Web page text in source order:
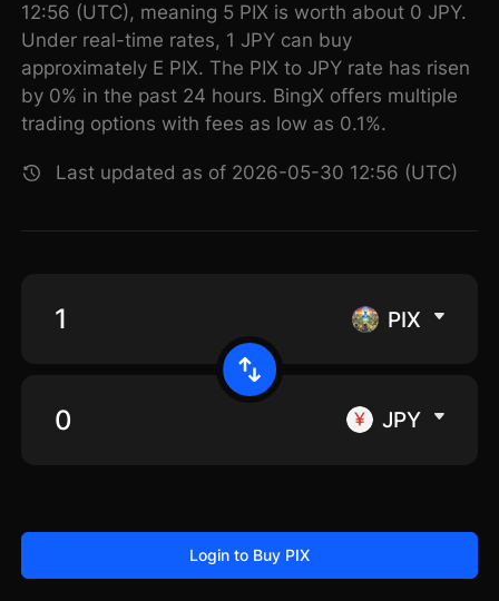
12:56 (UTC), meaning 5 PIX is worth about 0 JPY.
Under real-time rates, 1 JPY can buy
approximately E PIX. The PIX to JPY rate has risen
by 0% in the past 24 hours. BingX offers multiple
trading options with fees as low as 0.1%.
Last updated as of 2026-05-30 12:56 (UTC)
PIX
JPY
Login to Buy PIX